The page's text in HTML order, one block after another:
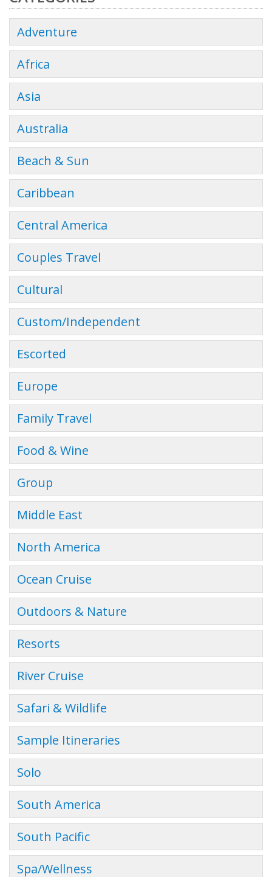
Adventure
Africa
Asia
Australia
Beach & Sun
Caribbean
Central America
Couples Travel
Cultural
Custom/Independent
Escorted
Europe
Family Travel
Food & Wine
Group
Middle East
North America
Ocean Cruise
Outdoors & Nature
Resorts
River Cruise
Safari & Wildlife
Sample Itineraries
Solo
South America
South Pacific
Spa/Wellness